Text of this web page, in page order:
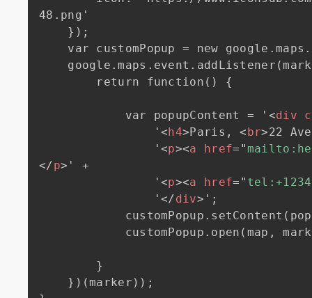
48.png'
            var popupContent = '
<div
                '
<h4>Paris, <br>22
                '
<p><a href= "
</p> ' +
                '
<p><a href= "
                '
</div> ';